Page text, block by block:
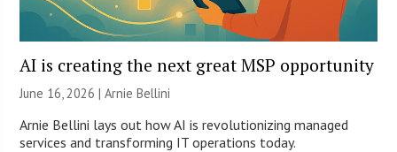
AI is creating the next great MSP opportunity
June 16, 2026 | Arnie Bellini
Arnie Bellini lays out how AI is revolutionizing managed
services and transforming IT operations today.